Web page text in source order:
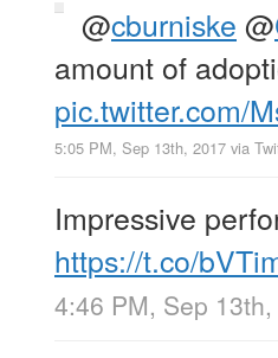
@cburniske @
amount of
pic.twitter.com/
5:05 PM, Sep 13th, 2017 via
Impressive
https://t.co/
4:46 PM, Sep